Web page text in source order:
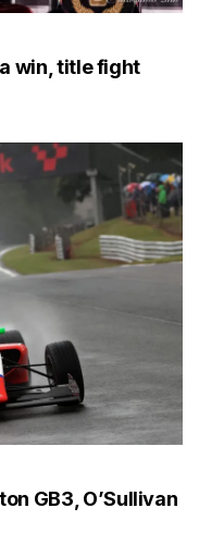
win, title fight
GB3, O’Sullivan